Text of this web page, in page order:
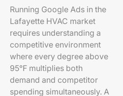
Running Google Ads in the
Lafayette HVAC market
requires understanding a
competitive environment
where every degree above
95°F multiplies both
demand and competitor
spending simultaneously. A